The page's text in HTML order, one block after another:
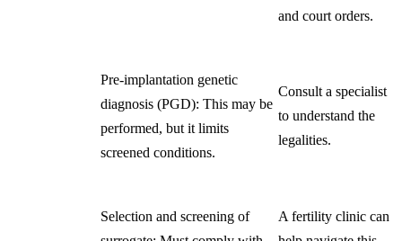
and court orders.
Pre-implantation genetic
diagnosis (PGD): This may be
performed, but it limits
screened conditions.
Consult a specialist
to understand the
legalities.
Selection and screening of
A fertility clinic can